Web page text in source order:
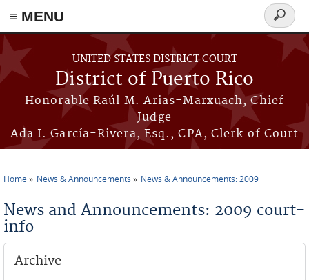
≡ MENU
Skip to main content
UNITED STATES DISTRICT COURT
District of Puerto Rico
Honorable Raúl M. Arias-Marxuach, Chief
Judge
Ada I. García-Rivera, Esq., CPA, Clerk of Court
Search
form
Home News & Announcements News & Announcements: 2009
News and Announcements: 2009 court-
info
Archive